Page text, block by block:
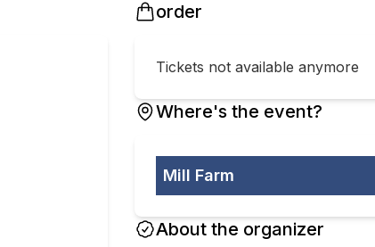
order
Tickets not available anymore
Where's the event?
Mill Farm
About the organizer